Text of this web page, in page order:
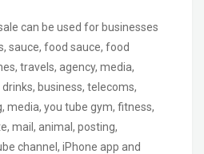
can be used for businesses
sauce, food sauce, food
travels, agency, media,
business, telecoms,
media, you tube gym, fitness,
mail, animal, posting,
channel, iPhone app and